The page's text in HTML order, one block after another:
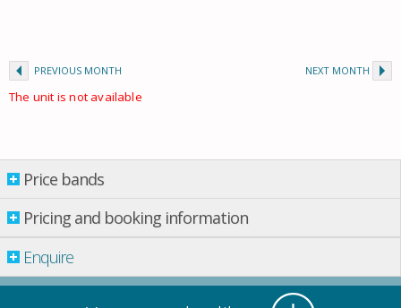
PREVIOUS MONTH NEXT MONTH
The unit is not available
Price bands
Price bands
01 Apr. - 01 May
£ 224.00
Pricing and booking information
Enquire